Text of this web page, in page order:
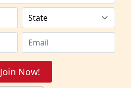
Join Now!